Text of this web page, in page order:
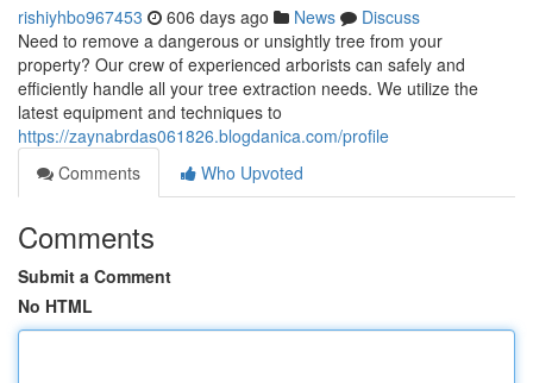
rishiyhbo967453 606 days ago News
Discuss
Need to remove a dangerous or unsightly tree from your
property? Our crew of experienced arborists can safely and
efficiently handle all your tree extraction needs. We utilize the
latest equipment and techniques to
https://zaynabrdas061826.blogdanica.com/profile
Comments
Who Upvoted
Comments
Submit a Comment
No HTML